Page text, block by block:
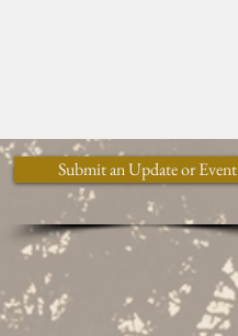
Submit an Update or Event